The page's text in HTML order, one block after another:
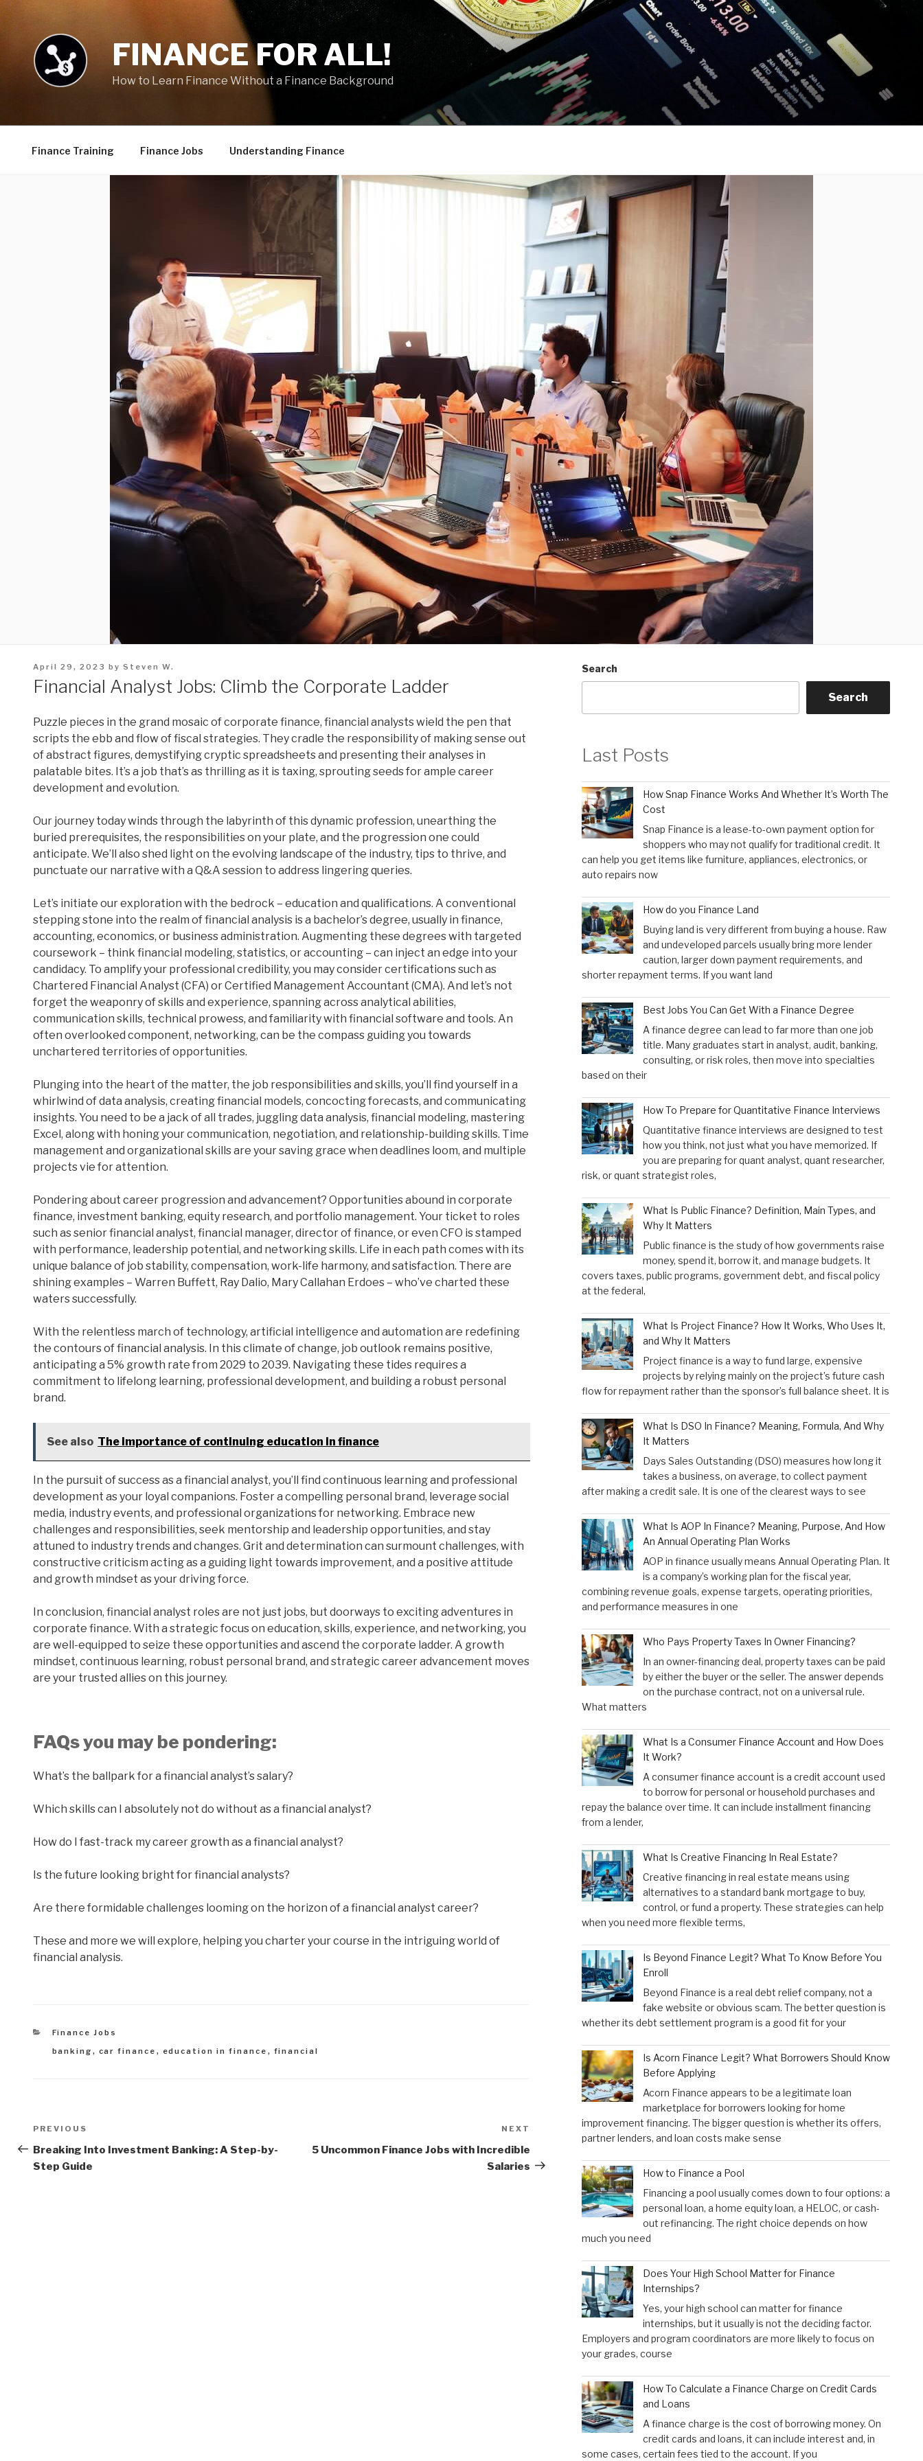
content
FINANCE FOR ALL!
How to Learn Finance Without a Finance Background
Finance Training Finance Jobs Understanding Finance
Posted
April 29, 2023 by Steven W.
Financial Analyst Jobs: Climb the Corporate Ladder
Puzzle pieces in the grand mosaic of corporate finance, financial analysts wield the pen that
scripts the ebb and flow of fiscal strategies. They cradle the responsibility of making sense out
of abstract figures, demystifying cryptic spreadsheets and presenting their analyses in
palatable bites. It’s a job that’s as thrilling as it is taxing, sprouting seeds for ample career
development and evolution.
Our journey today winds through the labyrinth of this dynamic profession, unearthing the
buried prerequisites, the responsibilities on your plate, and the progression one could
anticipate. We’ll also shed light on the evolving landscape of the industry, tips to thrive, and
punctuate our narrative with a Q&A session to address lingering queries.
Let’s initiate our exploration with the bedrock – education and qualifications. A conventional
stepping stone into the realm of financial analysis is a bachelor’s degree, usually in finance,
accounting, economics, or business administration. Augmenting these degrees with targeted
coursework – think financial modeling, statistics, or accounting – can inject an edge into your
candidacy. To amplify your professional credibility, you may consider certifications such as
Chartered Financial Analyst (CFA) or Certified Management Accountant (CMA). And let’s not
forget the weaponry of skills and experience, spanning across analytical abilities,
communication skills, technical prowess, and familiarity with financial software and tools. An
often overlooked component, networking, can be the compass guiding you towards
unchartered territories of opportunities.
Plunging into the heart of the matter, the job responsibilities and skills, you’ll find yourself in a
whirlwind of data analysis, creating financial models, concocting forecasts, and communicating
insights. You need to be a jack of all trades, juggling data analysis, financial modeling, mastering
Excel, along with honing your communication, negotiation, and relationship-building skills. Time
management and organizational skills are your saving grace when deadlines loom, and multiple
projects vie for attention.
Pondering about career progression and advancement? Opportunities abound in corporate
finance, investment banking, equity research, and portfolio management. Your ticket to roles
such as senior financial analyst, financial manager, director of finance, or even CFO is stamped
with performance, leadership potential, and networking skills. Life in each path comes with its
unique balance of job stability, compensation, work-life harmony, and satisfaction. There are
shining examples – Warren Buffett, Ray Dalio, Mary Callahan Erdoes – who’ve charted these
waters successfully.
With the relentless march of technology, artificial intelligence and automation are redefining
the contours of financial analysis. In this climate of change, job outlook remains positive,
anticipating a 5% growth rate from 2029 to 2039. Navigating these tides requires a
commitment to lifelong learning, professional development, and building a robust personal
brand.
See also The importance of continuing education in finance
In the pursuit of success as a financial analyst, you’ll find continuous learning and professional
development as your loyal companions. Foster a compelling personal brand, leverage social
media, industry events, and professional organizations for networking. Embrace new
challenges and responsibilities, seek mentorship and leadership opportunities, and stay
attuned to industry trends and changes. Grit and determination can surmount challenges, with
constructive criticism acting as a guiding light towards improvement, and a positive attitude
and growth mindset as your driving force.
In conclusion, financial analyst roles are not just jobs, but doorways to exciting adventures in
corporate finance. With a strategic focus on education, skills, experience, and networking, you
are well-equipped to seize these opportunities and ascend the corporate ladder. A growth
mindset, continuous learning, robust personal brand, and strategic career advancement moves
are your trusted allies on this journey.
FAQs you may be pondering:
What’s the ballpark for a financial analyst’s salary?
Which skills can I absolutely not do without as a financial analyst?
How do I fast-track my career growth as a financial analyst?
Is the future looking bright for financial analysts?
Are there formidable challenges looming on the horizon of a financial analyst career?
These and more we will explore, helping you charter your course in the intriguing world of
financial analysis.
Categories
Finance Jobs
Tags
banking , car finance , education in finance , financial
Post
navigation
Previous
Post
PREVIOUS
Breaking Into Investment Banking: A Step-by-
Step Guide
Post
NEXT
5 Uncommon Finance Jobs with Incredible
Salaries
Search
Search
Last Posts
How Snap Finance Works And Whether It’s Worth The
Cost
Snap Finance is a lease-to-own payment option for
shoppers who may not qualify for traditional credit. It
can help you get items like furniture, appliances, electronics, or
auto repairs now
How do you Finance Land
Buying land is very different from buying a house. Raw
and undeveloped parcels usually bring more lender
caution, larger down payment requirements, and
shorter repayment terms. If you want land
Best Jobs You Can Get With a Finance Degree
A finance degree can lead to far more than one job
title. Many graduates start in analyst, audit, banking,
consulting, or risk roles, then move into specialties
based on their
How To Prepare for Quantitative Finance Interviews
Quantitative finance interviews are designed to test
how you think, not just what you have memorized. If
you are preparing for quant analyst, quant researcher,
risk, or quant strategist roles,
What Is Public Finance? Definition, Main Types, and
Why It Matters
Public finance is the study of how governments raise
money, spend it, borrow it, and manage budgets. It
covers taxes, public programs, government debt, and fiscal policy
at the federal,
What Is Project Finance? How It Works, Who Uses It,
and Why It Matters
Project finance is a way to fund large, expensive
projects by relying mainly on the project’s future cash
flow for repayment rather than the sponsor’s full balance sheet. It is
What Is DSO In Finance? Meaning, Formula, And Why
It Matters
Days Sales Outstanding (DSO) measures how long it
takes a business, on average, to collect payment
after making a credit sale. It is one of the clearest ways to see
What Is AOP In Finance? Meaning, Purpose, And How
An Annual Operating Plan Works
AOP in finance usually means Annual Operating Plan. It
is a company’s working plan for the fiscal year,
combining revenue goals, expense targets, operating priorities,
and performance measures in one
Who Pays Property Taxes In Owner Financing?
In an owner-financing deal, property taxes can be paid
by either the buyer or the seller. The answer depends
on the purchase contract, not on a universal rule.
What matters
What Is a Consumer Finance Account and How Does
It Work?
A consumer finance account is a credit account used
to borrow for personal or household purchases and
repay the balance over time. It can include installment financing
from a lender,
What Is Creative Financing In Real Estate?
Creative financing in real estate means using
alternatives to a standard bank mortgage to buy,
control, or fund a property. These strategies can help
when you need more flexible terms,
Is Beyond Finance Legit? What To Know Before You
Enroll
Beyond Finance is a real debt relief company, not a
fake website or obvious scam. The better question is
whether its debt settlement program is a good fit for your
Is Acorn Finance Legit? What Borrowers Should Know
Before Applying
Acorn Finance appears to be a legitimate loan
marketplace for borrowers looking for home
improvement financing. The bigger question is whether its offers,
partner lenders, and loan costs make sense
How to Finance a Pool
Financing a pool usually comes down to four options: a
personal loan, a home equity loan, a HELOC, or cash-
out refinancing. The right choice depends on how
much you need
Does Your High School Matter for Finance
Internships?
Yes, your high school can matter for finance
internships, but it usually is not the deciding factor.
Employers and program coordinators are more likely to focus on
your grades, course
How To Calculate a Finance Charge on Credit Cards
and Loans
A finance charge is the cost of borrowing money. On
credit cards and loans, it can include interest and, in
some cases, certain fees tied to the account. If you